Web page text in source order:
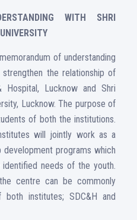
WITH SHRI
of understanding
the relationship of
Hospital, Lucknow and Shri
Lucknow. The purpose of
of both the institutions.
will jointly work as a
programs which
needs of the youth.
centre can be commonly
institutes; SDC&H and